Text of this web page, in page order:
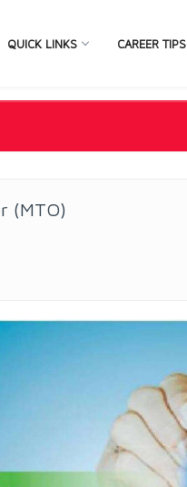
QUICK LINKS CAREER TIPS
(MTO)